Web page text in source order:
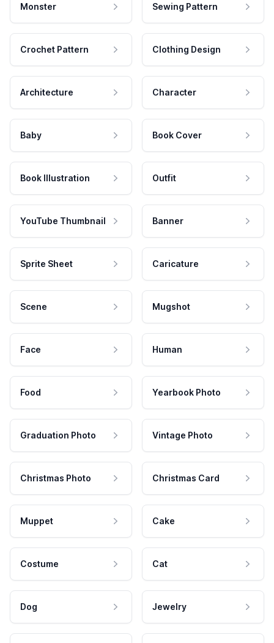
Monster Sewing Pattern
Crochet Pattern Clothing Design
Architecture Character
Baby Book Cover
Book Illustration Outfit
YouTube Thumbnail Banner
Sprite Sheet Caricature
Scene Mugshot
Face Human
Food Yearbook Photo
Graduation Photo Vintage Photo
Christmas Photo Christmas Card
Muppet Cake
Costume Cat
Dog Jewelry